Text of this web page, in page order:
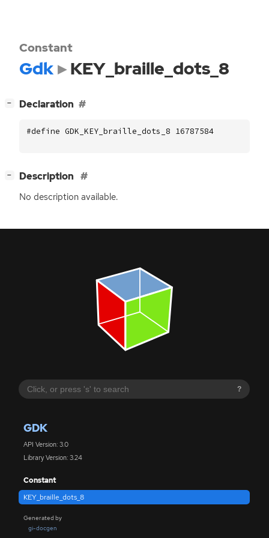
?
GDK
API Version: 3.0
Library Version: 3.24
Constant
KEY_braille_dots_8
Generated by
gi-docgen
Constant
Gdk KEY_braille_dots_8
− Declaration
#define GDK_KEY_braille_dots_8 16787584
− Description
No description available.